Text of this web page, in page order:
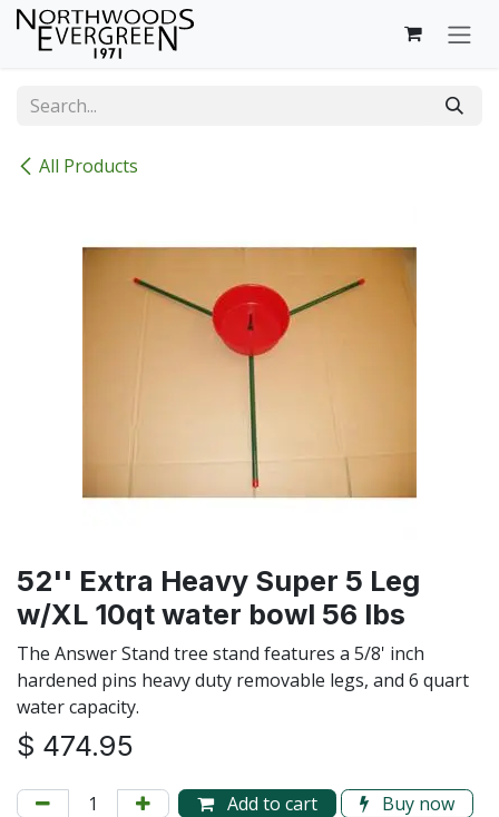
Skip to Content
All Products
52'' Extra Heavy Super 5 Leg
w/XL 10qt water bowl 56 lbs
The Answer Stand tree stand features a 5/8' inch
hardened pins heavy duty removable legs, and 6 quart
water capacity.
$ 474.95
Add to cart Buy now